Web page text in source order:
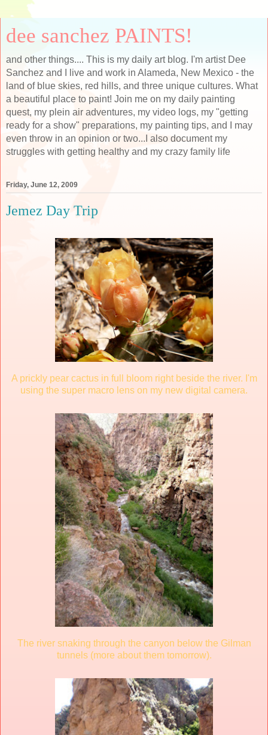
dee sanchez PAINTS!
and other things.... This is my daily art blog. I'm artist Dee
Sanchez and I live and work in Alameda, New Mexico - the
land of blue skies, red hills, and three unique cultures. What
a beautiful place to paint! Join me on my daily painting
quest, my plein air adventures, my video logs, my "getting
ready for a show" preparations, my painting tips, and I may
even throw in an opinion or two...I also document my
struggles with getting healthy and my crazy family life
Friday, June 12, 2009
Jemez Day Trip
A prickly pear cactus in full bloom right beside the river. I'm
using the super macro lens on my new digital camera.
The river snaking through the canyon below the Gilman
tunnels (more about them tomorrow).